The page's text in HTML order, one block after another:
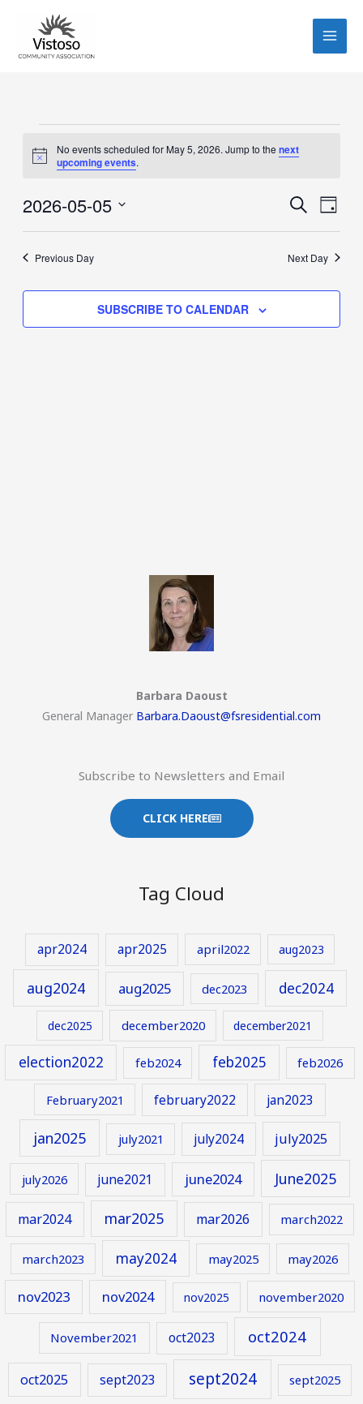
content
for
2026
Notice
No events scheduled for May 5, 2026. Jump to thenext
upcoming events.
Events
Views
SEARCHEvent
DAY
2026-05-05
Previous Day Next Day
SUBSCRIBE TO CALENDAR
Barbara Daoust
General Manager Barbara.Daoust@fsresidential.com
Subscribe to Newsletters and Email
CLICK HERE
Tag Cloud
apr2024 apr2025 april2022 aug2023
aug2024 aug2025 dec2023 dec2024
dec2025 december2020 december2021
election2022 feb2024 feb2025 feb2026
February2021 february2022 jan2023
jan2025 july2021 july2024 july2025
july2026 june2021 june2024 June2025
mar2024 mar2025 mar2026 march2022
march2023 may2024 may2025 may2026
nov2023 nov2024 nov2025 november2020
November2021 oct2023 oct2024
oct2025 sept2023 sept2024 sept2025